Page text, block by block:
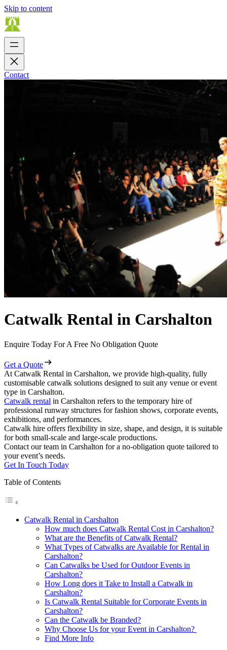
Skip to content
Contact
Catwalk Rental in Carshalton
Enquire Today For A Free No Obligation Quote
Get a Quote
At Catwalk Rental in Carshalton, we provide high-quality, fully
customisable catwalk solutions designed to suit any venue or event
type in Carshalton.
Catwalk rental in Carshalton refers to the temporary hire of
professional runway structures for fashion shows, corporate events,
exhibitions, and performances.
Catwalk hire offers flexibility in size, shape, and design, it is suitable
for both small-scale and large-scale productions.
Contact our team in Carshalton for a no-obligation quote tailored to
your event’s needs.
Get In Touch Today
Table of Contents
Catwalk Rental in Carshalton
How much does Catwalk Rental Cost in Carshalton?
What are the Benefits of Catwalk Rental?
What Types of Catwalks are Available for Rental in
Carshalton?
Can Catwalks be Used for Outdoor Events in
Carshalton?
How Long does it Take to Install a Catwalk in
Carshalton?
Is Catwalk Rental Suitable for Corporate Events in
Carshalton?
Can the Catwalk be Branded?
Why Choose Us for your Event in Carshalton?
Find More Info